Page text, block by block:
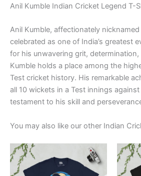
Anil Kumble Indian Cricket Legend T-
Anil Kumble, affectionately nicknamed
celebrated as one of India’s greatest
for his unwavering grit,
Kumble holds a place among the
Test cricket history. His remarkable
all 10 wickets in a Test innings against
testament to his skill and
You may also like our other Indian
£21.00
through
product